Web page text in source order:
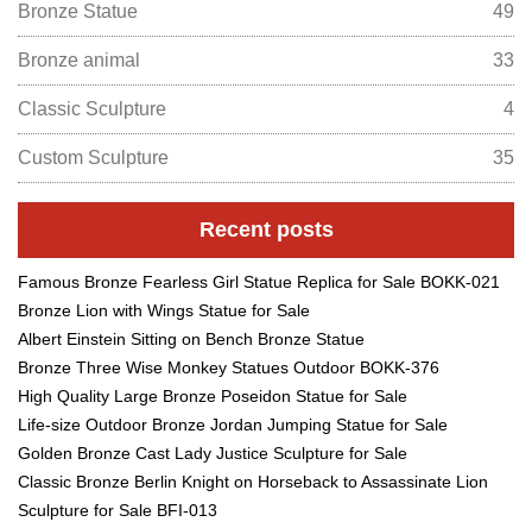
Bronze Statue 49
Bronze animal 33
Classic Sculpture 4
Custom Sculpture 35
Recent posts
Famous Bronze Fearless Girl Statue Replica for Sale BOKK-021
Bronze Lion with Wings Statue for Sale
Albert Einstein Sitting on Bench Bronze Statue
Bronze Three Wise Monkey Statues Outdoor BOKK-376
High Quality Large Bronze Poseidon Statue for Sale
Life-size Outdoor Bronze Jordan Jumping Statue for Sale
Golden Bronze Cast Lady Justice Sculpture for Sale
Classic Bronze Berlin Knight on Horseback to Assassinate Lion
Sculpture for Sale BFI-013